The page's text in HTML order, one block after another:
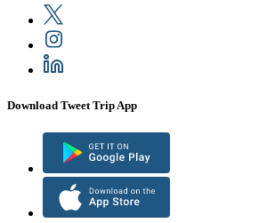
Download Tweet Trip App